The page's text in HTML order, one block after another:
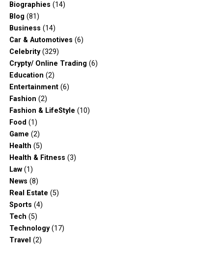
Biographies (14)
Blog (81)
Business (14)
Car & Automotives (6)
Celebrity(329)
Crypty/ Online Trading (6)
Education (2)
Entertainment(6)
Fashion (2)
Fashion & LifeStyle (10)
Food (1)
Game (2)
Health (5)
Health & Fitness (3)
Law(1)
News (8)
Real Estate (5)
Sports (4)
Tech (5)
Technology(17)
Travel (2)